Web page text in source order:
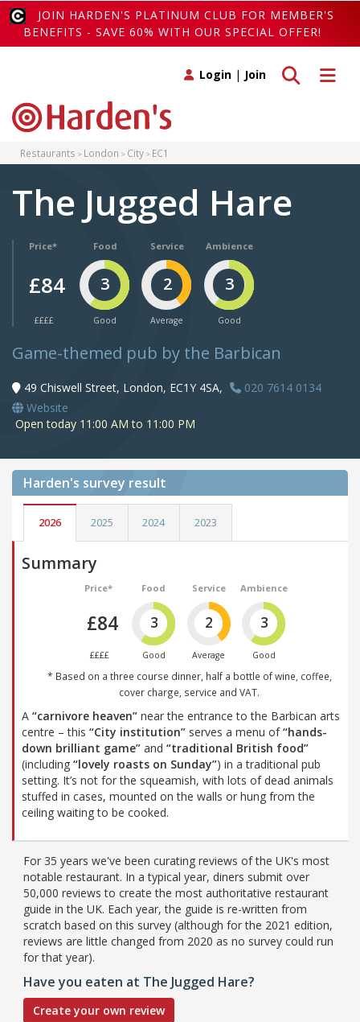
JOIN HARDEN'S PLATINUM CLUB FOR MEMBER'S
BENEFITS - SAVE 60% WITH OUR SPECIAL OFFER!
Toggle
Toggle search
Login | Join
Restaurants London City EC1
The Jugged Hare
Price*
£84
££££
Food
3
Good
Service
2
Average
Ambience
3
Good
Game-themed pub by the Barbican
49 Chiswell Street, London, EC1Y 4SA,
020 7614 0134
Website
Open today 11:00 AM to 11:00 PM
Harden's survey result
2026 2025 2024 2023
Summary
Price*
£84
££££
Food
3
Good
Service
2
Average
Ambience
3
Good
* Based on a three course dinner, half a bottle of wine, coffee,
cover charge, service and VAT.
A “carnivore heaven” near the entrance to the Barbican arts
centre – this “City institution” serves a menu of“hands-
down brilliant game” and “traditional British food”
(including “lovely roasts on Sunday”) in a traditional pub
setting. It’s not for the squeamish, with lots of dead animals
stuffed in cases, mounted on the walls or hung from the
ceiling waiting to be cooked.
For 35 years we've been curating reviews of the UK's most
notable restaurant. In a typical year, diners submit over
50,000 reviews to create the most authoritative restaurant
guide in the UK. Each year, the guide is re-written from
scratch based on this survey (although for the 2021 edition,
reviews are little changed from 2020 as no survey could run
for that year).
Have you eaten at The Jugged Hare?
Create your own review